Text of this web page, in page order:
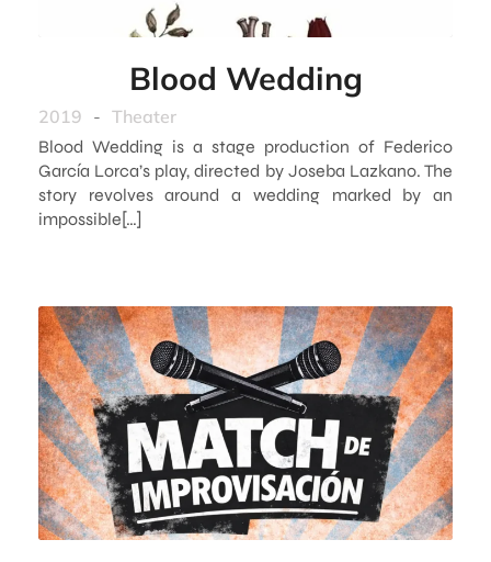
Blood Wedding
2019 - Theater
Blood Wedding is a stage production of Federico
García Lorca’s play, directed by Joseba Lazkano. The
story revolves around a wedding marked by an
impossible[…]